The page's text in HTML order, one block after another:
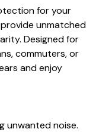
for your
unmatched
Designed for
commuters, or
and enjoy
unwanted noise.